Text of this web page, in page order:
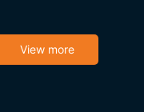
View more